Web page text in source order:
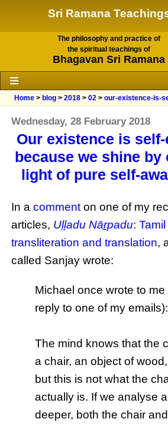
Sri Ramana
The philosophy and practice of
the spiritual teachings of
Bhagavan Sri Ramana
Home > blog >2018 >02 >our-existence-is-
Wednesday, 28 February 2018
Our existence is
because we shine by
light of pure self-
In acommenton one of my
articles, Uḷḷadu Nāṟpadu:
transliteration and translation,
called Sanjay wrote:
Michael once wrote to me
reply to one of my emails):
The mind knows that the
a chair, an object of
but this is not what the
actually is. If we analyse
deeper, both the chair